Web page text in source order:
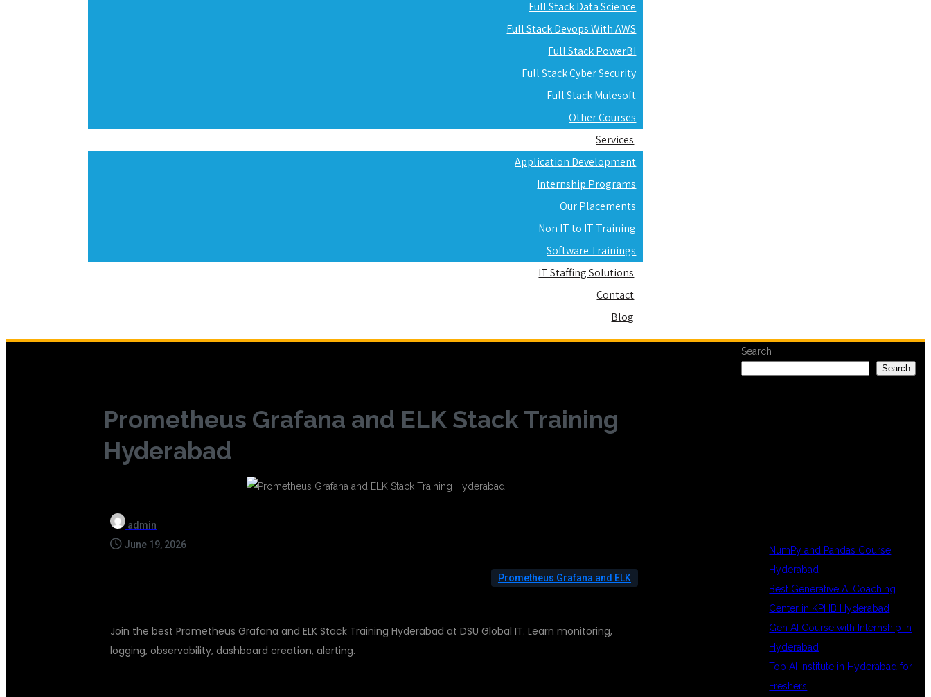
Full Stack Data Science
Full Stack Devops With AWS
Full Stack PowerBI
Full Stack Cyber Security
Full Stack Mulesoft
Other Courses
Services
Application Development
Internship Programs
Our Placements
Non IT to IT Training
Software Trainings
IT Staffing Solutions
Contact
Blog
Prometheus Grafana and ELK Stack Training
Hyderabad
admin
June 19, 2026
Prometheus Grafana and ELK
Join the best Prometheus Grafana and ELK Stack Training Hyderabad at DSU Global IT. Learn monitoring,
logging, observability, dashboard creation, alerting.
Search
Search
NumPy and Pandas Course
Hyderabad
Best Generative AI Coaching
Center in KPHB Hyderabad
Gen AI Course with Internship in
Hyderabad
Top AI Institute in Hyderabad for
Freshers